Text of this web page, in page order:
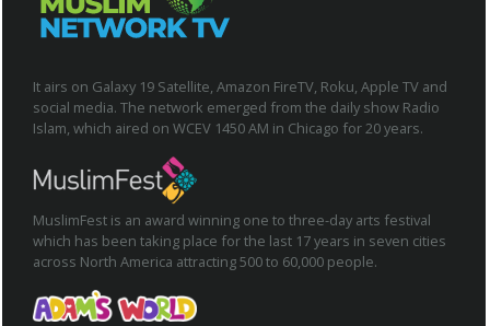
It airs on Galaxy 19 Satellite, Amazon FireTV, Roku, Apple TV and
social media. The network emerged from the daily show Radio
Islam, which aired on WCEV 1450 AM in Chicago for 20 years.
MuslimFest is an award winning one to three-day arts festival
which has been taking place for the last 17 years in seven cities
across North America attracting 500 to 60,000 people.